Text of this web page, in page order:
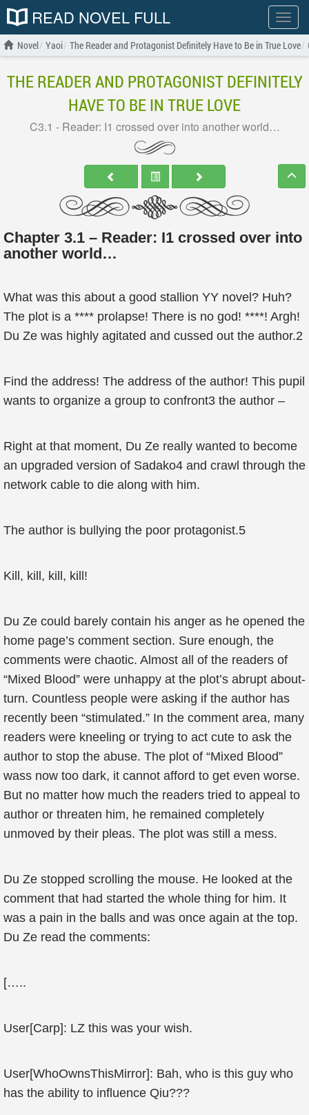
Show
menu
READ NOVEL FULL
Novel Yaoi The Reader and Protagonist Definitely Have to Be in True Love
THE READER AND PROTAGONIST DEFINITELY
HAVE TO BE IN TRUE LOVE
C3.1 - Reader: I1 crossed over into another world…
Chapter 3.1 – Reader: I1 crossed over into
another world…
What was this about a good stallion YY novel? Huh?
The plot is a **** prolapse! There is no god! ****! Argh!
Du Ze was highly agitated and cussed out the author.2
Find the address! The address of the author! This pupil
wants to organize a group to confront3 the author –
Right at that moment, Du Ze really wanted to become
an upgraded version of Sadako4 and crawl through the
network cable to die along with him.
The author is bullying the poor protagonist.5
Kill, kill, kill, kill!
Du Ze could barely contain his anger as he opened the
home page’s comment section. Sure enough, the
comments were chaotic. Almost all of the readers of
“Mixed Blood” were unhappy at the plot’s abrupt about-
turn. Countless people were asking if the author has
recently been “stimulated.” In the comment area, many
readers were kneeling or trying to act cute to ask the
author to stop the abuse. The plot of “Mixed Blood”
wass now too dark, it cannot afford to get even worse.
But no matter how much the readers tried to appeal to
author or threaten him, he remained completely
unmoved by their pleas. The plot was still a mess.
Du Ze stopped scrolling the mouse. He looked at the
comment that had started the whole thing for him. It
was a pain in the balls and was once again at the top.
Du Ze read the comments:
[…..
User[Carp]: LZ this was your wish.
User[WhoOwnsThisMirror]: Bah, who is this guy who
has the ability to influence Qiu???